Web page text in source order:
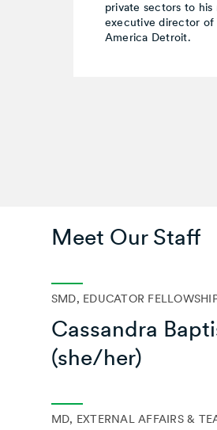
private sectors to his
executive director of
America Detroit.
Meet Our Staff
SMD, EDUCATOR
Cassandra
(she/her)
MD, EXTERNAL AFFAIRS &